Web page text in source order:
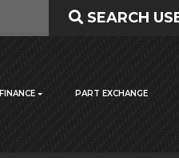
SEARCH
FINANCE PART EXCHANGE